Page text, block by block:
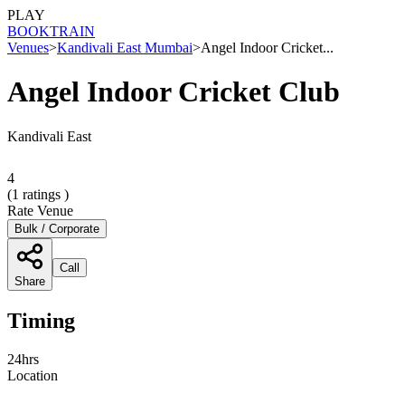
PLAY
BOOKTRAIN
Venues>Kandivali East Mumbai>Angel Indoor Cricket...
Angel Indoor Cricket Club
Kandivali East
4
(1 ratings )
Rate Venue
Bulk / Corporate
Share
Call
Timing
24hrs
Location